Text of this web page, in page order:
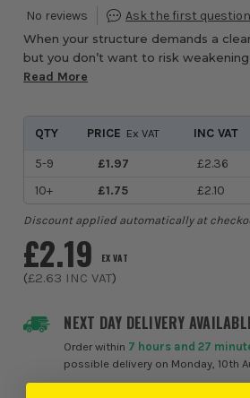
When your structure demands a
but you don’t want to risk
on site, the Timco 800BRSL Light
Read More
NEXT DAY DELIVERY
Order within 7 hours and 27
possible delivery on Monday, 10th
£2.19 EX VAT
(£2.63 INC VAT)
QTY PRICE Ex VAT INC VAT
5-9
£1.97 £2.36
10+
£1.75 £2.10
Discount applied automatically at